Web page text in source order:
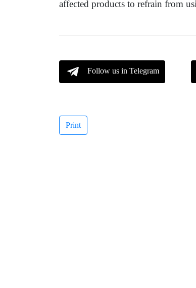
affected products to refrain from
Follow us in Telegram
Print